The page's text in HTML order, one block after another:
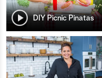
DIY Picnic Pinatas